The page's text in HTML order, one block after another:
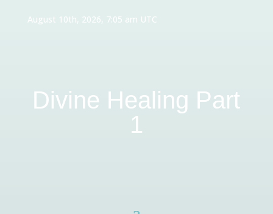
August 10th, 2026, 7:05 am UTC
Divine Healing Part
1